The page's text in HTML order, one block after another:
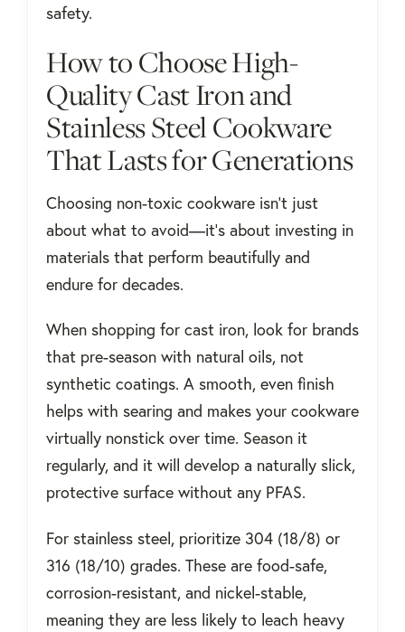
safety.
How to Choose High-
Quality Cast Iron and
Stainless Steel Cookware
That Lasts for Generations
Choosing non-toxic cookware isn’t just
about what to avoid—it’s about investing in
materials that perform beautifully and
endure for decades.
When shopping for cast iron, look for brands
that pre-season with natural oils, not
synthetic coatings. A smooth, even finish
helps with searing and makes your cookware
virtually nonstick over time. Season it
regularly, and it will develop a naturally slick,
protective surface without any PFAS.
For stainless steel, prioritize 304 (18/8) or
316 (18/10) grades. These are food-safe,
corrosion-resistant, and nickel-stable,
meaning they are less likely to leach heavy